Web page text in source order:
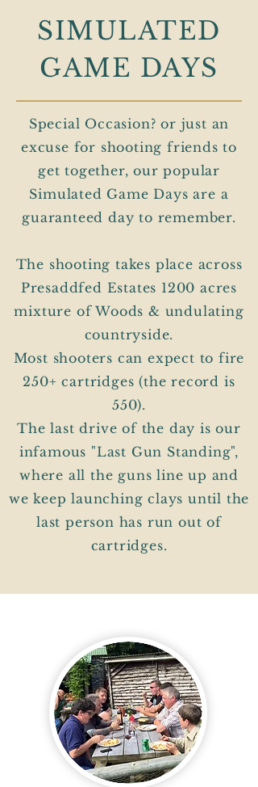
SIMULATED
GAME DAYS
Special Occasion? or just an
excuse for shooting friends to
get together, our popular
Simulated Game Days are a
guaranteed day to remember.
The shooting takes place across
Presaddfed Estates 1200 acres
mixture of Woods & undulating
countryside.
Most shooters can expect to fire
250+ cartridges (the record is
550).
The last drive of the day is our
infamous "Last Gun Standing",
where all the guns line up and
we keep launching clays until the
last person has run out of
cartridges.